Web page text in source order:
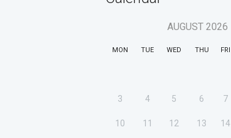
AUGUST 2026
MON TUE WED THU FRI
3 4 5 6 7
10 11 12 13 14